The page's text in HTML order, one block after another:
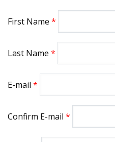
First Name
Last Name
E-mail
Confirm E-mail